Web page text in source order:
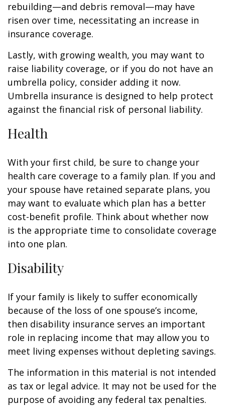
rebuilding—and debris removal—may have
risen over time, necessitating an increase in
insurance coverage.
Lastly, with growing wealth, you may want to
raise liability coverage, or if you do not have an
umbrella policy, consider adding it now.
Umbrella insurance is designed to help protect
against the financial risk of personal liability.
Health
With your first child, be sure to change your
health care coverage to a family plan. If you and
your spouse have retained separate plans, you
may want to evaluate which plan has a better
cost-benefit profile. Think about whether now
is the appropriate time to consolidate coverage
into one plan.
Disability
If your family is likely to suffer economically
because of the loss of one spouse’s income,
then disability insurance serves an important
role in replacing income that may allow you to
meet living expenses without depleting savings.
The information in this material is not intended
as tax or legal advice. It may not be used for the
purpose of avoiding any federal tax penalties.